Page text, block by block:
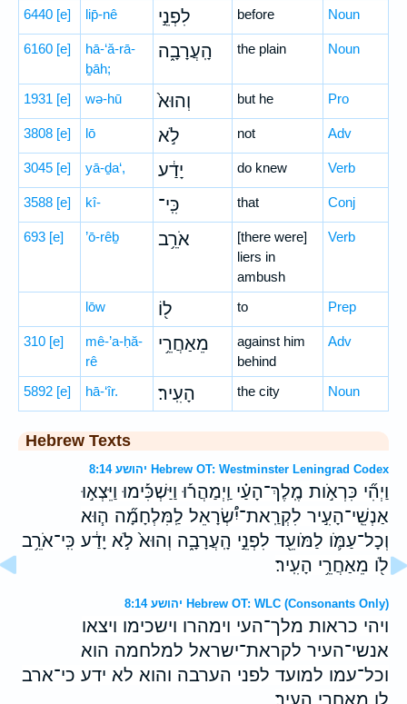
6440 [e] lip̄-nê לִפְנֵ֣י before Noun
6160 [e]
hā-‘ă-rā-
ḇāh;
הָֽעֲרָבָ֑ה the plain Noun
1931 [e] wə-hū וְהוּא֙ but he Pro
3808 [e] lō לֹ֣א not Adv
3045 [e] yā-ḏa‘, יָדַ֔ע do knew Verb
3588 [e] kî- כִּֽי־ that Conj
693 [e] ’ō-rêḇ אֹרֵ֥ב
[there were]
liers in
ambush
Verb
lōw ל֖וֹ to Prep
310 [e]
mê-’a-ḥă-
rê
מֵאַחֲרֵ֥י
against him
behind
Adv
5892 [e] hā-‘îr. הָעִֽיר׃ the city Noun
Hebrew Texts
יהושע 8:14 Hebrew OT: Westminster Leningrad Codex
וַיְהִ֞י כִּרְאֹ֣ות מֶֽלֶךְ־הָעַ֗י וַֽיְמַהֲר֡וּ וַיַּשְׁכִּ֡ימוּ וַיֵּצְא֣וּ
אַנְשֵֽׁי־הָעִ֣יר לִקְרַֽאת־יִ֠שְׂרָאֵל לַֽמִּלְחָמָ֞ה ה֧וּא
וְכָל־עַמֹּ֛ו לַמֹּועֵ֖ד לִפְנֵ֣י הָֽעֲרָבָ֑ה וְהוּא֙ לֹ֣א יָדַ֔ע כִּֽי־אֹרֵ֥ב
לֹ֖ו מֵאַחֲרֵ֥י הָעִֽיר׃
יהושע 8:14 Hebrew OT: WLC (Consonants Only)
ויהי כראות מלך־העי וימהרו וישכימו ויצאו
אנשי־העיר לקראת־ישראל למלחמה הוא
וכל־עמו למועד לפני הערבה והוא לא ידע כי־ארב
לו מאחרי העיר׃